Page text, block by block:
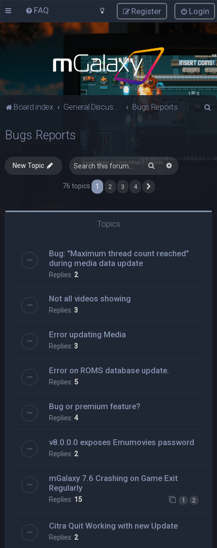
FAQ Login
Register
Board index General Discussions Bugs Reports
c
Bugs Reports
New Topic Search Advanced
76 topics 1 2 3 4
Topics
Bug: "Maximum thread count reached"
during media data update
Replies: 2
Not all videos showing
Replies: 3
Error updating Media
Replies: 3
Error on ROMS database update.
Replies: 5
Bug or premium feature?
Replies: 4
v8.0.0.0 exposes Emumovies password
Replies: 2
mGalaxy 7.6 Crashing on Game Exit
Regularly
Replies: 15 1 2
Citra Quit Working with new Update
Replies: 2